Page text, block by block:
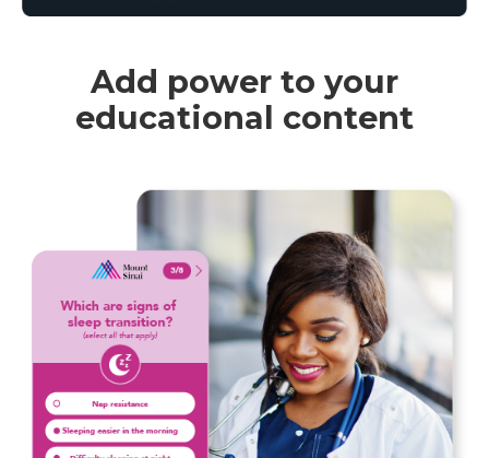
Add power to your
educational content